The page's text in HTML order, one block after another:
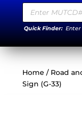
Products
search
Quick Finder:
Home / Road
Sign (G-33)